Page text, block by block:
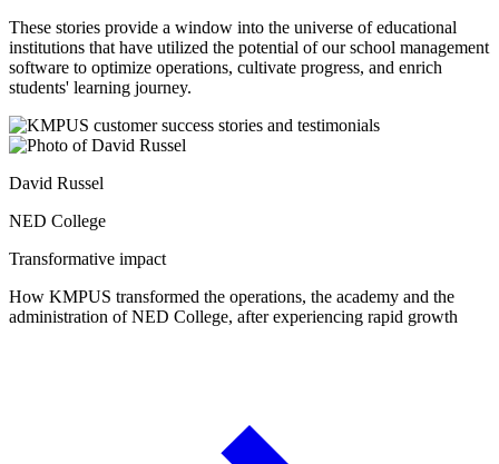
These stories provide a window into the universe of educational
institutions that have utilized the potential of our school management
software to optimize operations, cultivate progress, and enrich
students' learning journey.
David Russel
NED College
Transformative impact
How KMPUS transformed the operations, the academy and the
administration of NED College, after experiencing rapid growth